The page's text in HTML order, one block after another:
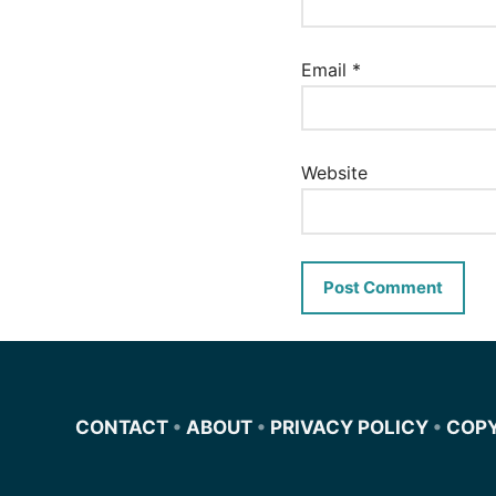
Email *
Website
CONTACT • ABOUT • PRIVACY POLICY •